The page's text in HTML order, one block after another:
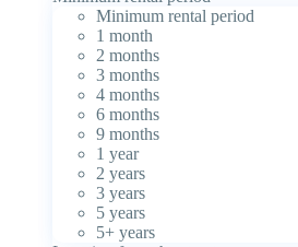
Minimum rental period
1 month
2 months
3 months
4 months
6 months
9 months
1 year
2 years
3 years
5 years
5+ years